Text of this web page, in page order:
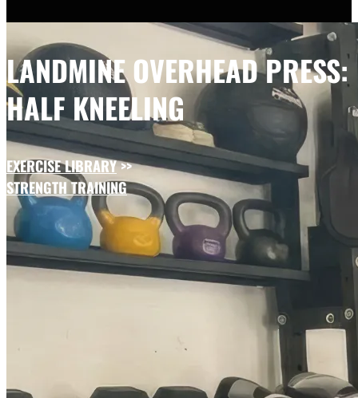
LANDMINE OVERHEAD PRESS:
HALF KNEELING
EXERCISE LIBRARY>>
STRENGTH TRAINING